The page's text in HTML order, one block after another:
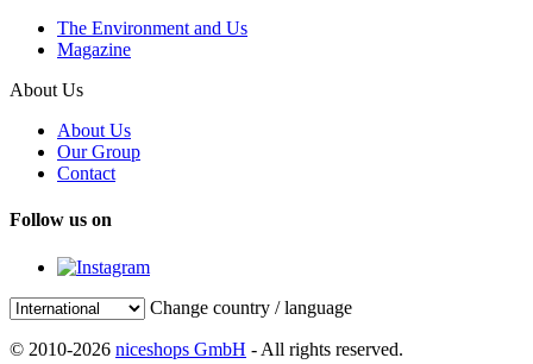
The Environment and Us
Magazine
About Us
About Us
Our Group
Contact
Follow us on
Change country / language
© 2010-2026 niceshops GmbH - All rights reserved.